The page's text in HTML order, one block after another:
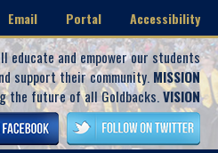
Email Portal Accessibility
educate and empower our students
support their community. MISSION
the future of all Goldbacks.VISION